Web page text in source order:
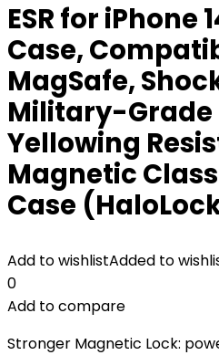
ESR for iPhone
Case,
MagSafe,
Military-Grade
Yellowing
Magnetic
Case
Add to wishlistAdded to
0
Add to compare
Stronger Magnetic Lock: